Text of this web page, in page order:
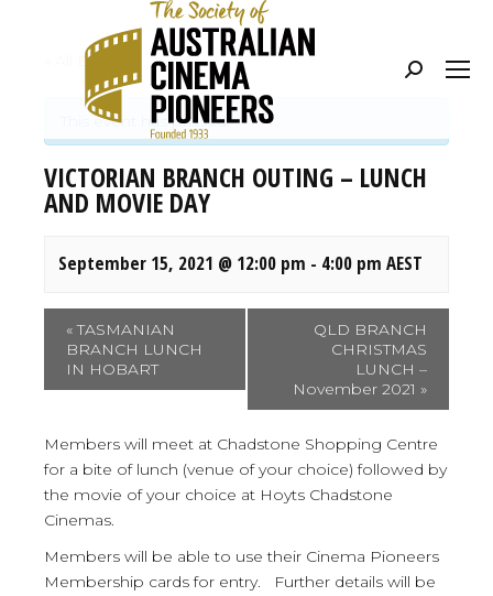
Search:
« All Events
This event has passed.
VICTORIAN BRANCH OUTING – LUNCH
AND MOVIE DAY
September 15, 2021 @ 12:00 pm - 4:00 pm AEST
Event
Navigation
«TASMANIAN
BRANCH LUNCH
IN HOBART
QLD BRANCH
CHRISTMAS
LUNCH –
November 2021 »
Members will meet at Chadstone Shopping Centre
for a bite of lunch (venue of your choice) followed by
the movie of your choice at Hoyts Chadstone
Cinemas.
Members will be able to use their Cinema Pioneers
Membership cards for entry. Further details will be